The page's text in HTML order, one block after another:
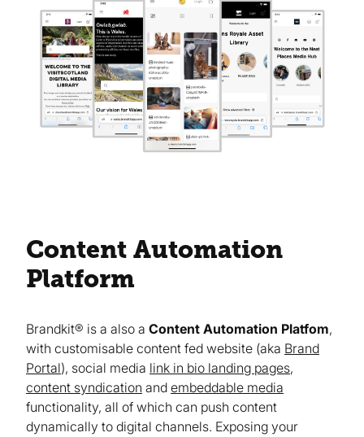
Content Automation
Platform
Brandkit® is a also a Content Automation Platfom,
with customisable content fed website (aka Brand
Portal), social media link in bio landing pages,
content syndication and embeddable media
functionality, all of which can push content
dynamically to digital channels. Exposing your